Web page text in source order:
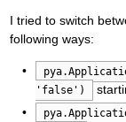
I tried to switch
following ways:
'false')